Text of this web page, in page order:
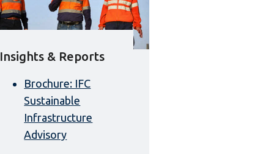
Insights & Reports
Brochure: IFC
Sustainable
Infrastructure
Advisory